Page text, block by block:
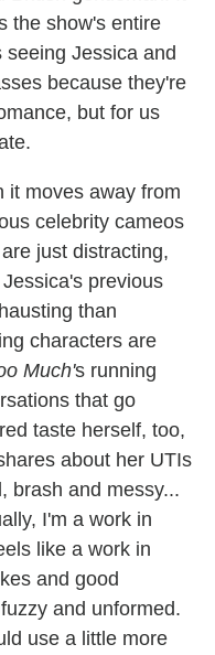
the show's entire
Jessica and
because they're
but for us
it moves away from
celebrity cameos
just distracting,
previous
than
characters are
Much's running
that go
taste herself, too,
about her UTIs
brash and messy...
I'm a work in
like a work in
and good
and unformed.
use a little more